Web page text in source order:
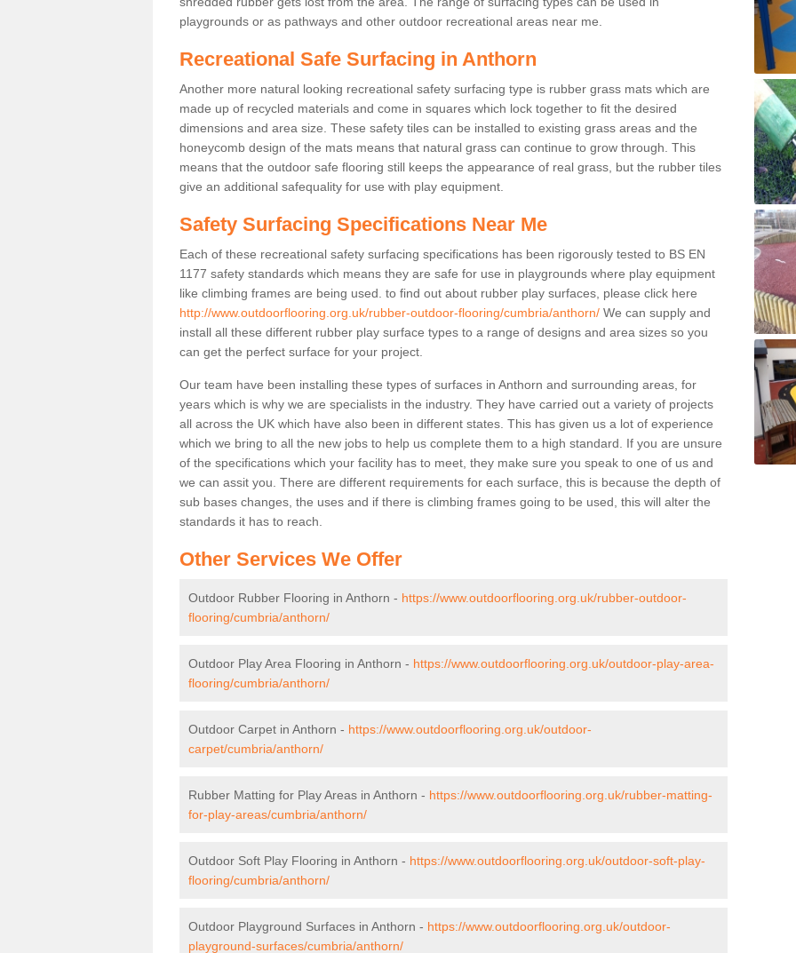
playgrounds or as pathways and other outdoor recreational areas near me.
Recreational Safe Surfacing in Anthorn
Another more natural looking recreational safety surfacing type is rubber grass mats which are
made up of recycled materials and come in squares which lock together to fit the desired
dimensions and area size. These safety tiles can be installed to existing grass areas and the
honeycomb design of the mats means that natural grass can continue to grow through. This
means that the outdoor safe flooring still keeps the appearance of real grass, but the rubber tiles
give an additional safequality for use with play equipment.
Safety Surfacing Specifications Near Me
Each of these recreational safety surfacing specifications has been rigorously tested to BS EN
1177 safety standards which means they are safe for use in playgrounds where play equipment
like climbing frames are being used. to find out about rubber play surfaces, please click here
http://www.outdoorflooring.org.uk/rubber-outdoor-flooring/cumbria/anthorn/ We can supply and
install all these different rubber play surface types to a range of designs and area sizes so you
can get the perfect surface for your project.
Our team have been installing these types of surfaces in Anthorn and surrounding areas, for
years which is why we are specialists in the industry. They have carried out a variety of projects
all across the UK which have also been in different states. This has given us a lot of experience
which we bring to all the new jobs to help us complete them to a high standard. If you are unsure
of the specifications which your facility has to meet, they make sure you speak to one of us and
we can assit you. There are different requirements for each surface, this is because the depth of
sub bases changes, the uses and if there is climbing frames going to be used, this will alter the
standards it has to reach.
Other Services We Offer
Outdoor Rubber Flooring in Anthorn - https://www.outdoorflooring.org.uk/rubber-outdoor-
flooring/cumbria/anthorn/
Outdoor Play Area Flooring in Anthorn - https://www.outdoorflooring.org.uk/outdoor-play-area-
flooring/cumbria/anthorn/
Outdoor Carpet in Anthorn - https://www.outdoorflooring.org.uk/outdoor-
carpet/cumbria/anthorn/
Rubber Matting for Play Areas in Anthorn - https://www.outdoorflooring.org.uk/rubber-matting-
for-play-areas/cumbria/anthorn/
Outdoor Soft Play Flooring in Anthorn - https://www.outdoorflooring.org.uk/outdoor-soft-play-
flooring/cumbria/anthorn/
Outdoor Playground Surfaces in Anthorn - https://www.outdoorflooring.org.uk/outdoor-
playground-surfaces/cumbria/anthorn/